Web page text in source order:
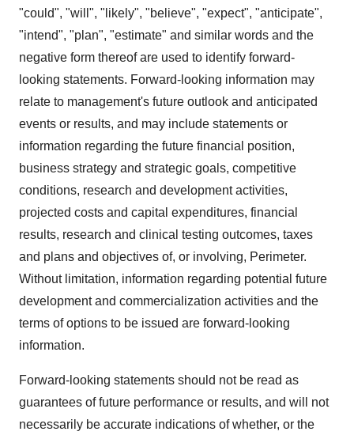
"could", "will", "likely", "believe", "expect", "anticipate",
"intend", "plan", "estimate" and similar words and the
negative form thereof are used to identify forward-
looking statements. Forward-looking information may
relate to management's future outlook and anticipated
events or results, and may include statements or
information regarding the future financial position,
business strategy and strategic goals, competitive
conditions, research and development activities,
projected costs and capital expenditures, financial
results, research and clinical testing outcomes, taxes
and plans and objectives of, or involving, Perimeter.
Without limitation, information regarding potential future
development and commercialization activities and the
terms of options to be issued are forward-looking
information.
Forward-looking statements should not be read as
guarantees of future performance or results, and will not
necessarily be accurate indications of whether, or the